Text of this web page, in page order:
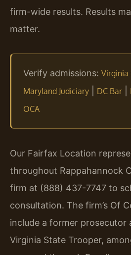
firm-wide results. Results
matter.
Verify admissions: Virginia
Maryland Judiciary DC Bar
OCA
Our Fairfax Location
throughout Rappahannock
firm at (888) 437-7747 to
consultation. The firm’s Of
include a former prosecutor
Virginia State Trooper,